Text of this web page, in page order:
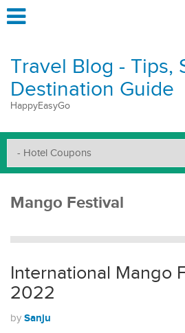
Travel Blog - Tips,
Destination Guide
HappyEasyGo
Mango Festival
International Mango
2022
by Sanju